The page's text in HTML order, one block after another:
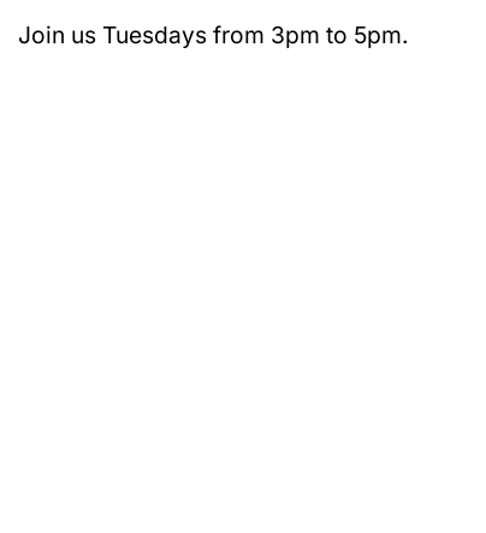
Join us Tuesdays from 3pm to 5pm.